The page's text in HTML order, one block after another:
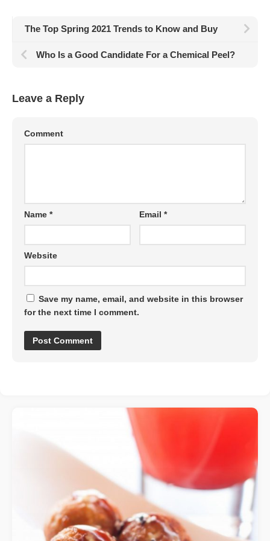
The Top Spring 2021 Trends to Know and Buy
Who Is a Good Candidate For a Chemical Peel?
Leave a Reply
Comment
Name * Email*
Website
Save my name, email, and website in this browser
for the next time I comment.